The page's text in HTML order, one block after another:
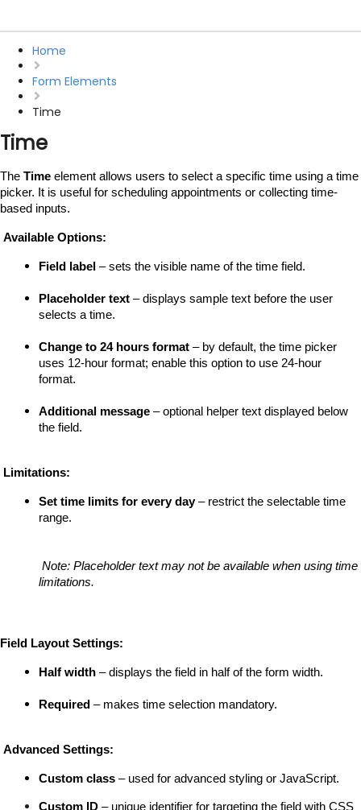
Home
Form Elements
Time
Time
The Time element allows users to select a specific time using a time
picker. It is useful for scheduling appointments or collecting time-
based inputs.
Available Options:
Field label – sets the visible name of the time field.
Placeholder text – displays sample text before the user
selects a time.
Change to 24 hours format – by default, the time picker
uses 12-hour format; enable this option to use 24-hour
format.
Additional message – optional helper text displayed below
the field.
Limitations:
Set time limits for every day – restrict the selectable time
range.
Note: Placeholder text may not be available when using time
limitations.
Field Layout Settings:
Half width – displays the field in half of the form width.
Required – makes time selection mandatory.
Advanced Settings:
Custom class – used for advanced styling or JavaScript.
Custom ID – unique identifier for targeting the field with CSS